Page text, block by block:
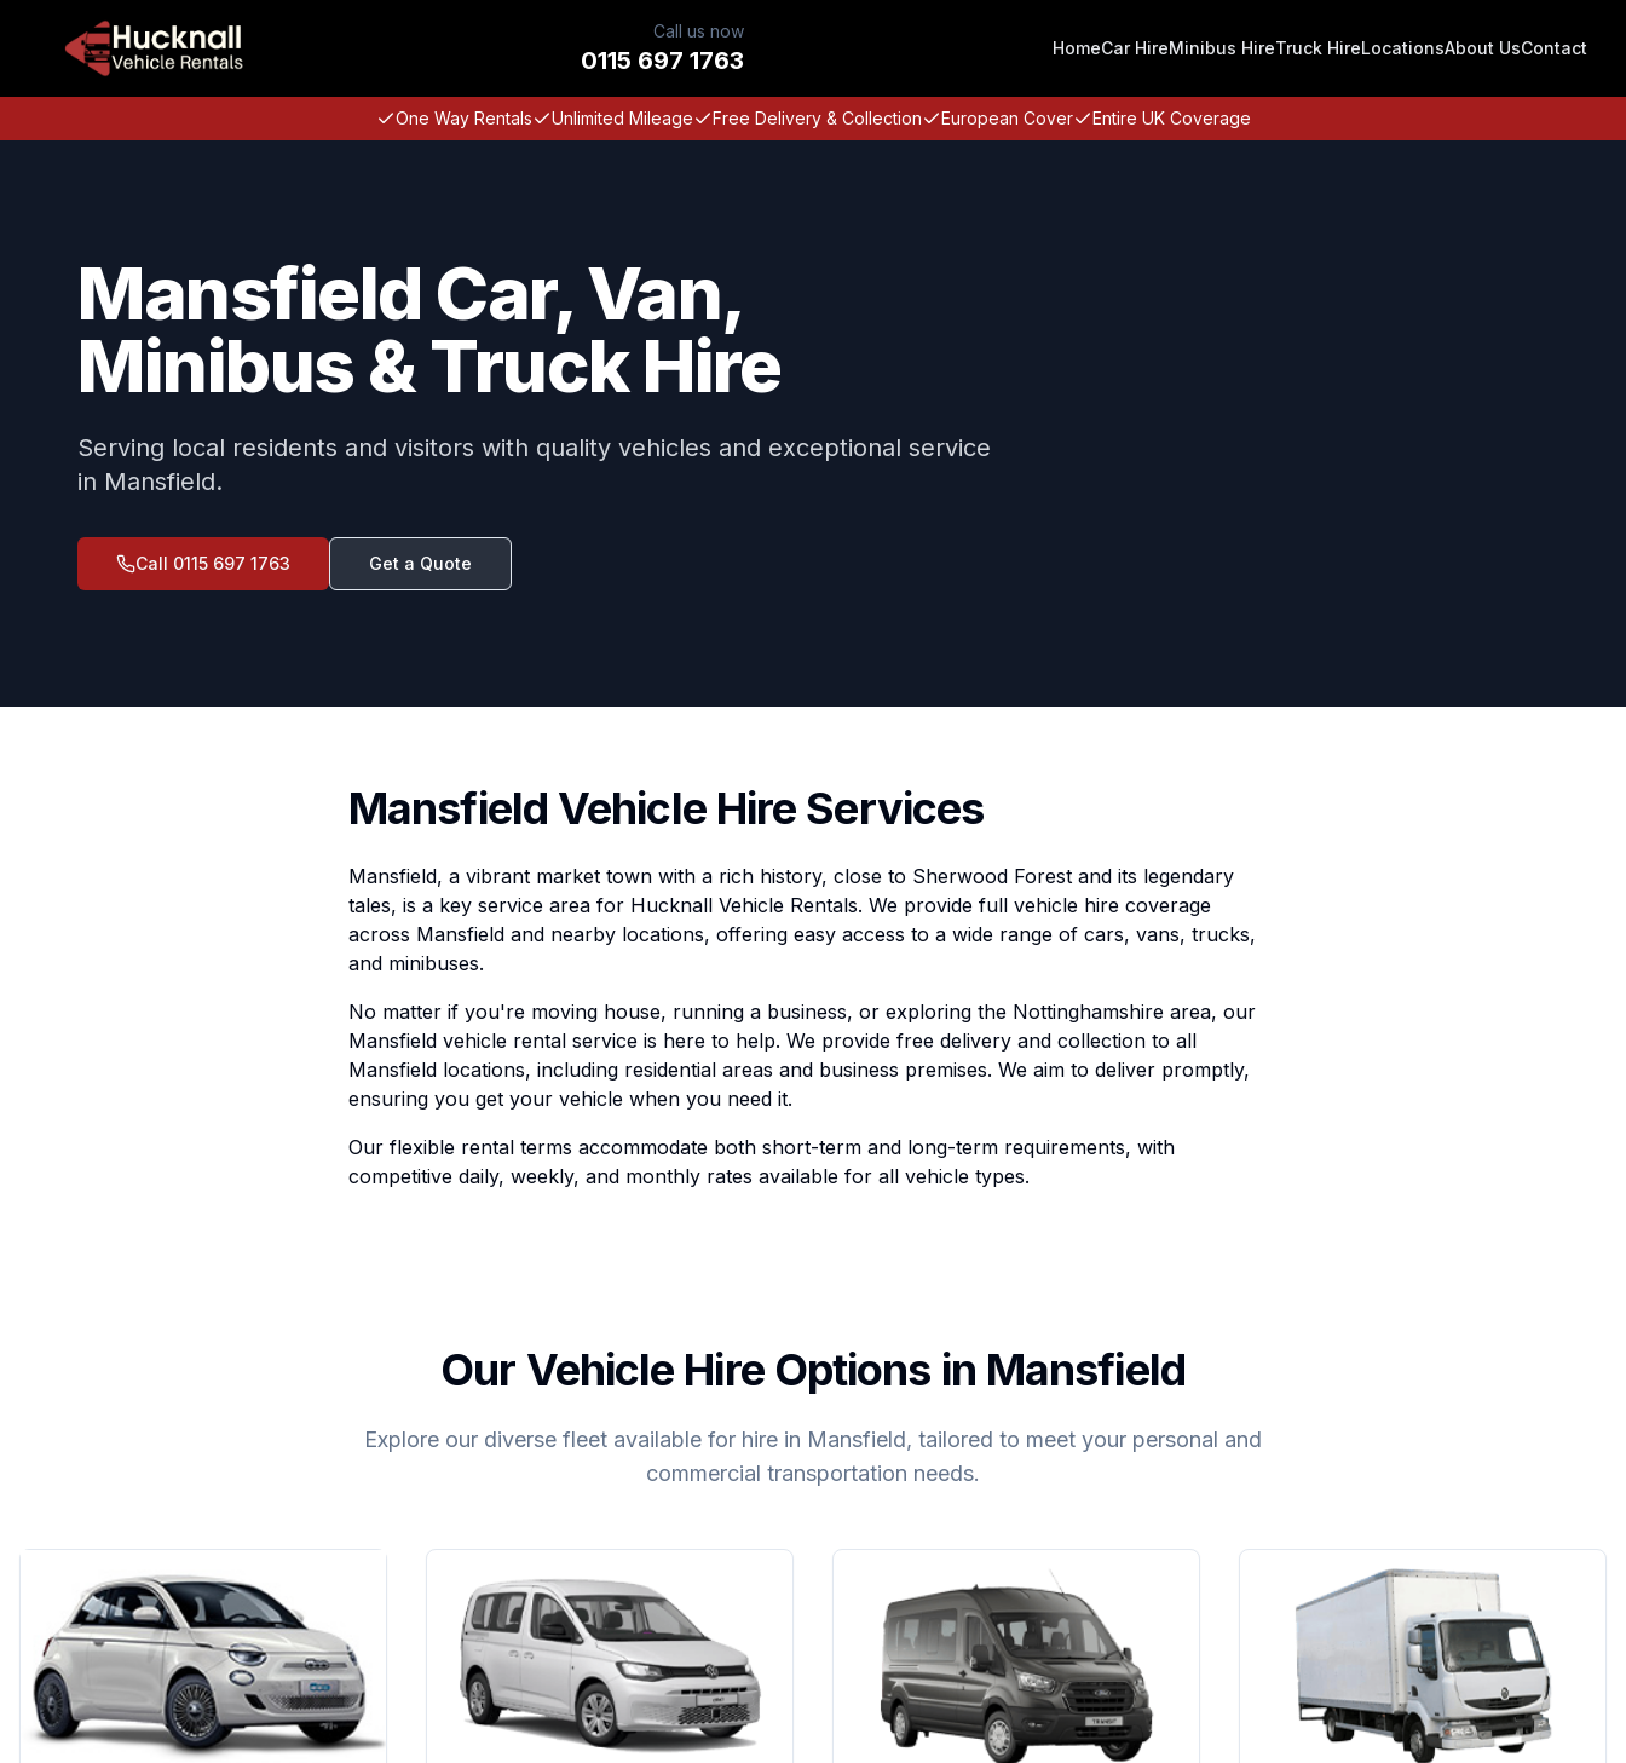
Call us now
0115 697 1763 HomeCar HireMinibus HireTruck HireLocationsAbout UsContact
One Way Rentals Unlimited Mileage Free Delivery & Collection European Cover Entire UK Coverage
Mansfield Car, Van,
Minibus & Truck Hire
Serving local residents and visitors with quality vehicles and exceptional service
in Mansfield.
Call 0115 697 1763 Get a Quote
Mansfield Vehicle Hire Services
Mansfield, a vibrant market town with a rich history, close to Sherwood Forest and its legendary
tales, is a key service area for Hucknall Vehicle Rentals. We provide full vehicle hire coverage
across Mansfield and nearby locations, offering easy access to a wide range of cars, vans, trucks,
and minibuses.
No matter if you're moving house, running a business, or exploring the Nottinghamshire area, our
Mansfield vehicle rental service is here to help. We provide free delivery and collection to all
Mansfield locations, including residential areas and business premises. We aim to deliver promptly,
ensuring you get your vehicle when you need it.
Our flexible rental terms accommodate both short-term and long-term requirements, with
competitive daily, weekly, and monthly rates available for all vehicle types.
Our Vehicle Hire Options in Mansfield
Explore our diverse fleet available for hire in Mansfield, tailored to meet your personal and
commercial transportation needs.